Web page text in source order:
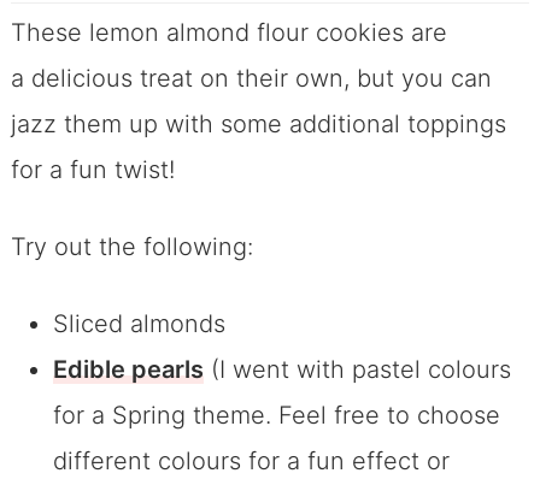
These lemon almond flour cookies are
a delicious treat on their own, but you can
jazz them up with some additional toppings
for a fun twist!
Try out the following:
Sliced almonds
Edible pearls(I went with pastel colours
for a Spring theme. Feel free to choose
different colours for a fun effect or